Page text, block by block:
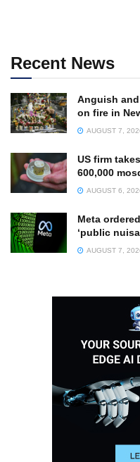
Recent News
Anguish
on fire in
AUGUST 7,
US firm
600,000
AUGUST 6,
Meta
‘public
AUGUST 7,